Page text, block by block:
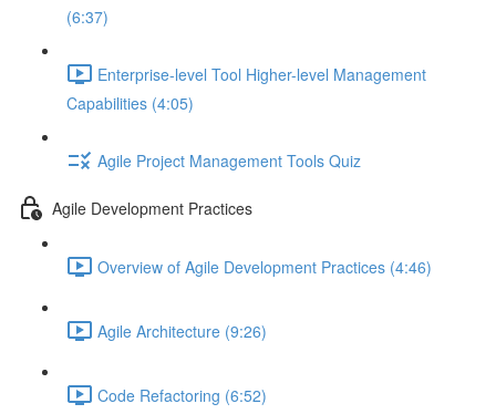
(6:37)
Enterprise-level Tool Higher-level Management
Capabilities (4:05)
Agile Project Management Tools Quiz
Agile Development Practices
Overview of Agile Development Practices (4:46)
Agile Architecture (9:26)
Code Refactoring (6:52)